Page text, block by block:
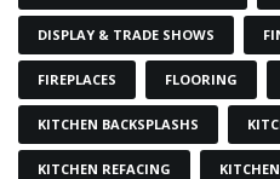
DISPLAY & TRADE SHOWS
FIREPLACES FLOORING
KITCHEN BACKSPLASHS
KITCHEN REFACING